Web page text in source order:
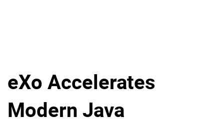
Product
Platform overview
eXo Accelerates
Modern Java